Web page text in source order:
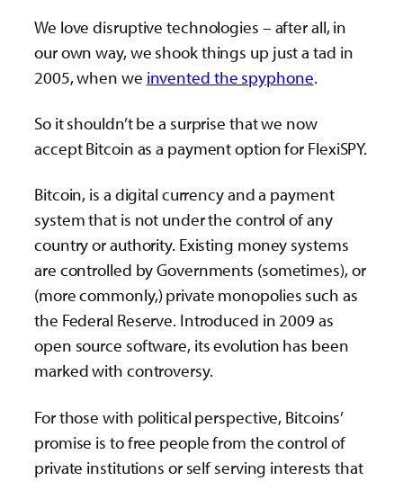
We love disruptive technologies – after all, in
our own way, we shook things up just a tad in
2005, when we invented the spyphone.
So it shouldn’t be a surprise that we now
accept Bitcoin as a payment option for FlexiSPY.
Bitcoin, is a digital currency and a payment
system that is not under the control of any
country or authority. Existing money systems
are controlled by Governments (sometimes), or
(more commonly,) private monopolies such as
the Federal Reserve. Introduced in 2009 as
open source software, its evolution has been
marked with controversy.
For those with political perspective, Bitcoins’
promise is to free people from the control of
private institutions or self serving interests that